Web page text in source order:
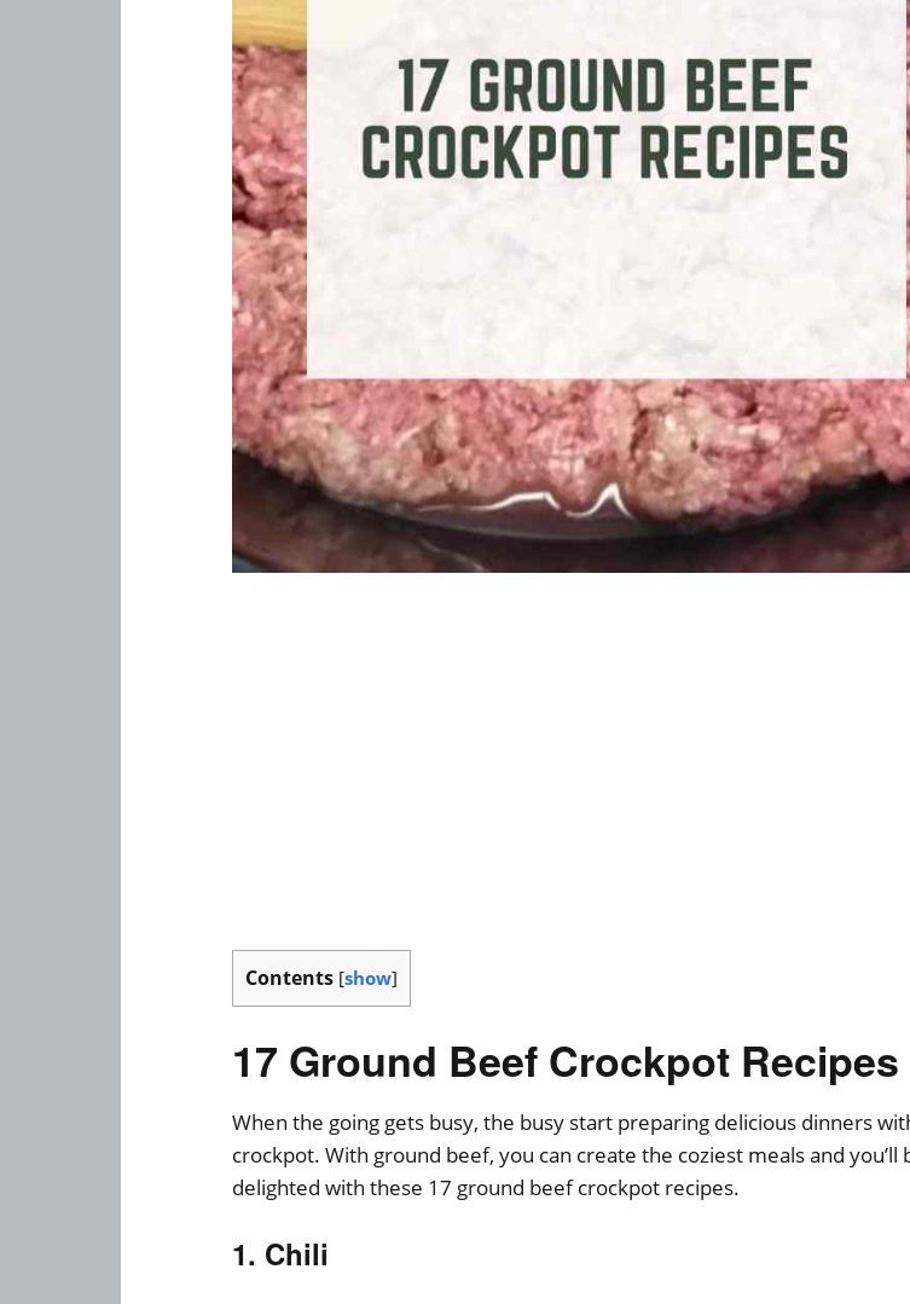
Contents [show]
17 Ground Beef Crockpot Recipes
When the going gets busy, the busy start preparing delicious dinners
crockpot. With ground beef, you can create the coziest meals and you’ll
delighted with these 17 ground beef crockpot recipes.
1. Chili